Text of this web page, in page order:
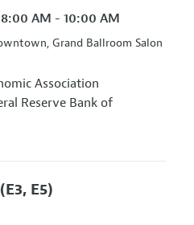
AM - 10:00 AM
Grand Ballroom Salon
Association
Reserve Bank of
(E3, E5)